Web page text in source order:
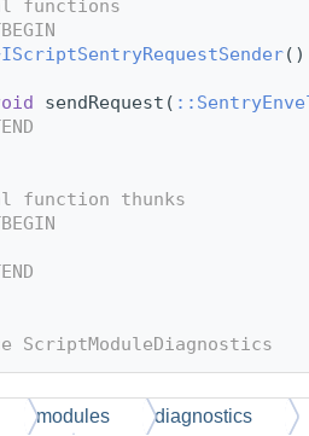
functions
sendRequest(
thunks
ScriptModuleDiagnostics
modules diagnostics